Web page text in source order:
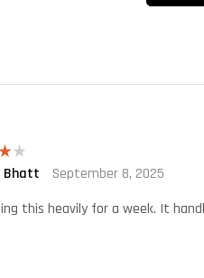
Bhatt
September 8, 2025
this heavily for a week. It